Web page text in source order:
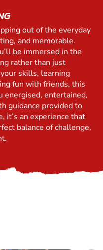
out of the everyday
and memorable.
be immersed in the
rather than just
skills, learning
fun with friends, this
energised, entertained,
guidance provided to
it’s an experience that
balance of challenge,